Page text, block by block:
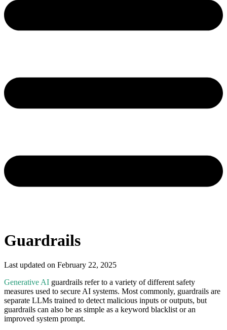
Guardrails
Last updated on February 22, 2025
Generative AI guardrails refer to a variety of different safety
measures used to secure AI systems. Most commonly, guardrails are
separate LLMs trained to detect malicious inputs or outputs, but
guardrails can also be as simple as a keyword blacklist or an
improved system prompt.